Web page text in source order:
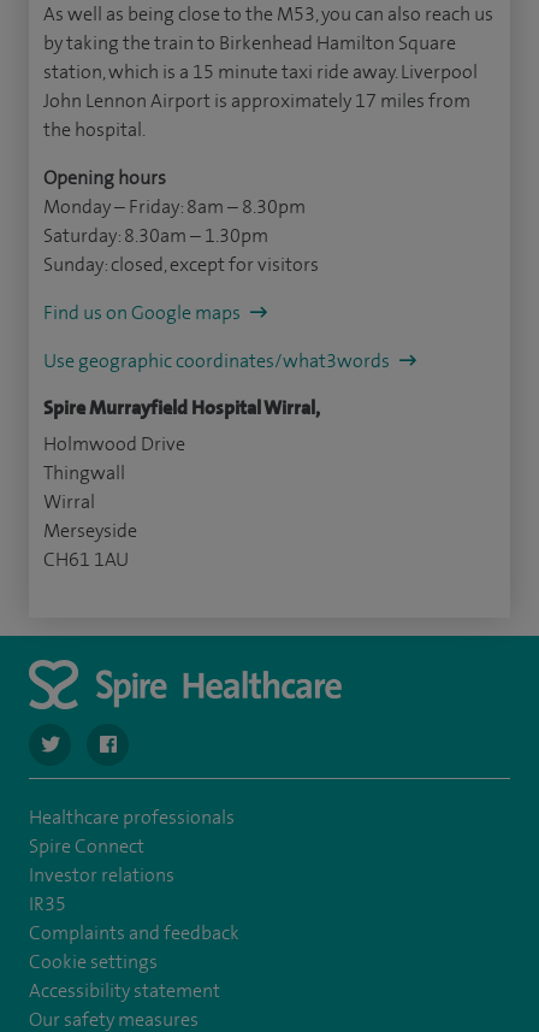
As well as being close to the M53, you can also reach us
by taking the train to Birkenhead Hamilton Square
station, which is a 15 minute taxi ride away. Liverpool
John Lennon Airport is approximately 17 miles from
the hospital.
Opening hours
Monday – Friday: 8am – 8.30pm
Saturday: 8.30am – 1.30pm
Sunday: closed, except for visitors
Find us on Google maps
Use geographic coordinates/what3words
Spire Murrayfield Hospital Wirral,
Holmwood Drive
Thingwall
Wirral
Merseyside
CH61 1AU
navigate to https://twitter.com/SpireWirral
navigate to https://www.facebook.com/spirewirral/
Healthcare professionals
Spire Connect
Investor relations
IR35
Complaints and feedback
Cookie settings
Accessibility statement
Our safety measures